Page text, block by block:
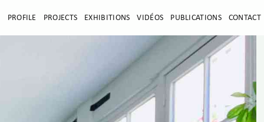
PROFILE PROJECTS EXHIBITIONS VIDÉOS PUBLICATIONS CONTACT